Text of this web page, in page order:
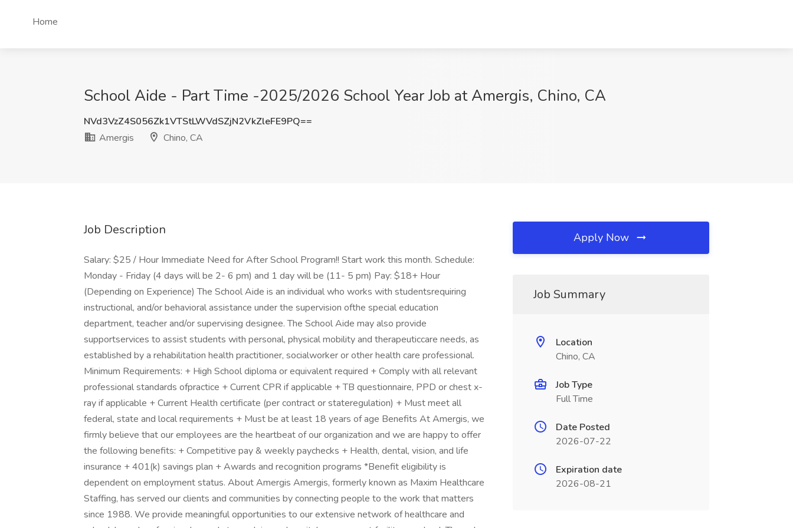
Home
School Aide - Part Time -2025/2026 School Year Job at Amergis, Chino, CA
NVd3VzZ4S056Zk1VTStLWVdSZjN2VkZleFE9PQ==
Amergis
Chino, CA
Job Description
Salary: $25 / Hour Immediate Need for After School Program!! Start work this month. Schedule:
Monday - Friday (4 days will be 2- 6 pm) and 1 day will be (11- 5 pm) Pay: $18+ Hour
(Depending on Experience) The School Aide is an individual who works with studentsrequiring
instructional, and/or behavioral assistance under the supervision ofthe special education
department, teacher and/or supervising designee. The School Aide may also provide
supportservices to assist students with personal, physical mobility and therapeuticcare needs, as
established by a rehabilitation health practitioner, socialworker or other health care professional.
Minimum Requirements: + High School diploma or equivalent required + Comply with all relevant
professional standards ofpractice + Current CPR if applicable + TB questionnaire, PPD or chest x-
ray if applicable + Current Health certificate (per contract or stateregulation) + Must meet all
federal, state and local requirements + Must be at least 18 years of age Benefits At Amergis, we
firmly believe that our employees are the heartbeat of our organization and we are happy to offer
the following benefits: + Competitive pay & weekly paychecks + Health, dental, vision, and life
insurance + 401(k) savings plan + Awards and recognition programs *Benefit eligibility is
dependent on employment status. About Amergis Amergis, formerly known as Maxim Healthcare
Staffing, has served our clients and communities by connecting people to the work that matters
since 1988. We provide meaningful opportunities to our extensive network of healthcare and
Apply Now
Job Summary
Location
Chino, CA
Job Type
Full Time
Date Posted
2026-07-22
Expiration date
2026-08-21